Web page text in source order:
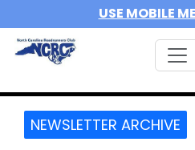
USE MOBILE
NEWSLETTER ARCHIVE